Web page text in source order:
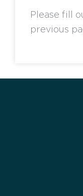
Please fill
previous